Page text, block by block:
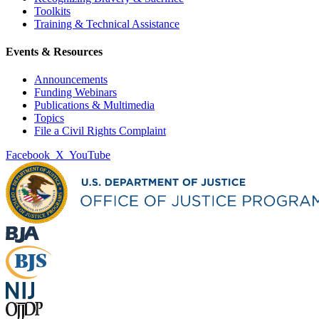
Toolkits
Training & Technical Assistance
Events & Resources
Announcements
Funding Webinars
Publications & Multimedia
Topics
File a Civil Rights Complaint
Facebook X YouTube